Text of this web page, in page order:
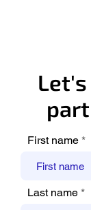
First name
Last name